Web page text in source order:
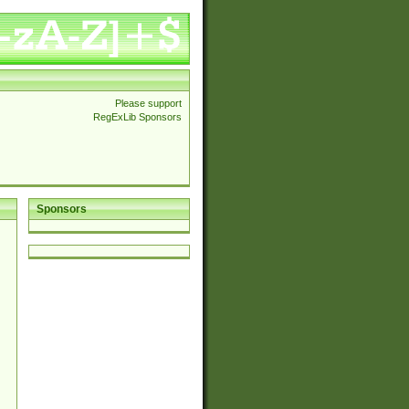
Please support
RegExLib Sponsors
Sponsors